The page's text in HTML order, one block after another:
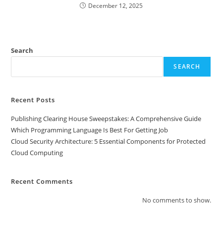
December 12, 2025
Search
SEARCH
Recent Posts
Publishing Clearing House Sweepstakes: A Comprehensive Guide
Which Programming Language Is Best For Getting Job
Cloud Security Architecture: 5 Essential Components for Protected
Cloud Computing
Recent Comments
No comments to show.